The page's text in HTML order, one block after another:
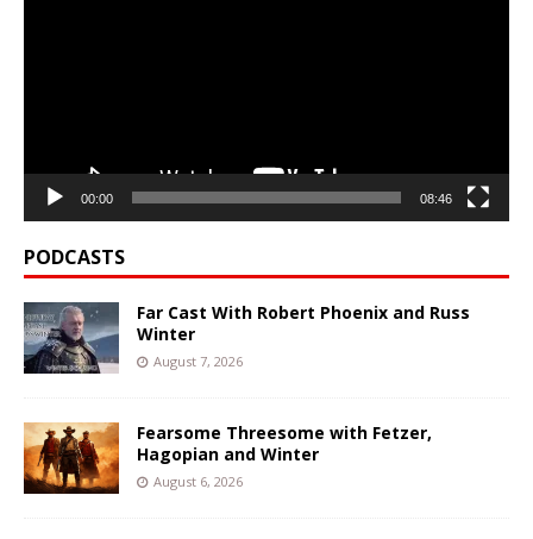
00:00 08:46
PODCASTS
Far Cast With Robert Phoenix and Russ
Winter
August 7, 2026
Fearsome Threesome with Fetzer,
Hagopian and Winter
August 6, 2026